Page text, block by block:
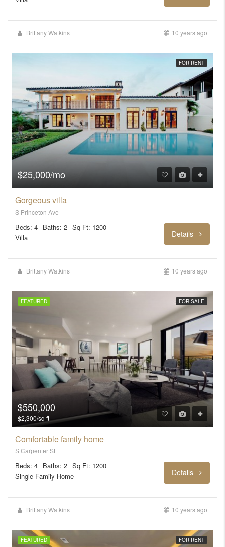
Brittany Watkins 10 years ago
FOR RENT
$25,000/mo
Gorgeous villa
S Princeton Ave
Beds: 4 Baths: 2 Sq Ft: 1200
Villa
Details
Brittany Watkins 10 years ago
FEATURED FOR SALE
$550,000
$2,300/sq ft
Comfortable family home
S Carpenter St
Beds: 4 Baths: 2 Sq Ft: 1200
Single Family Home
Details
Brittany Watkins 10 years ago
FEATURED FOR RENT